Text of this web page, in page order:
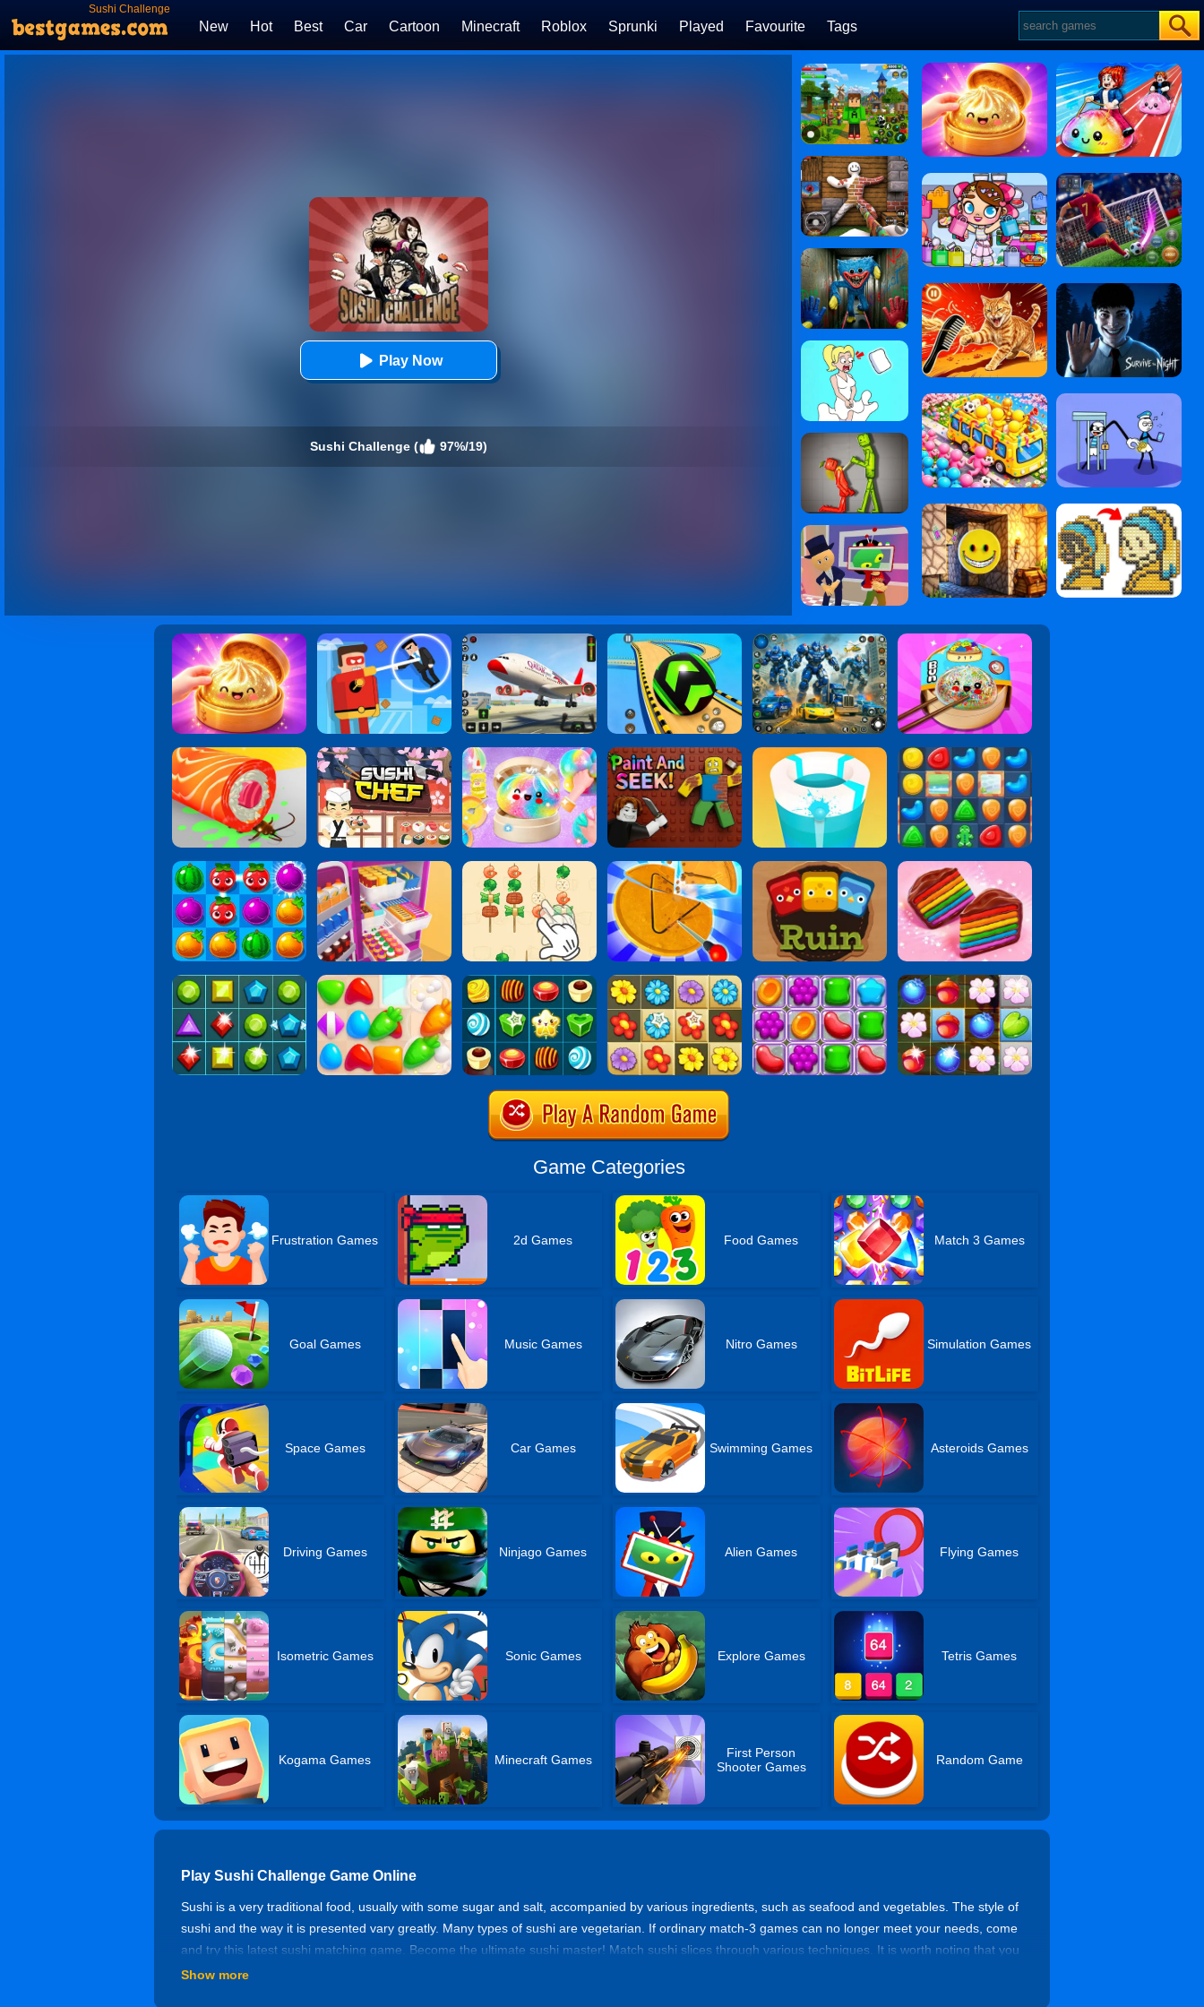
Sushi Challenge
New Hot Best Car Cartoon Minecraft Roblox Sprunki Played Favourite Tags
Play Now
Sushi Challenge ( 97%/19)
Game Categories
Frustration Games 2d Games Food Games Match 3 Games
Goal Games Music Games Nitro Games Simulation Games
Space Games Car Games Swimming Games Asteroids Games
Driving Games Ninjago Games Alien Games Flying Games
Isometric Games Sonic Games Explore Games Tetris Games
Kogama Games Minecraft Games
First Person
Shooter Games
Random Game
Play Sushi Challenge Game Online
Sushi is a very traditional food, usually with some sugar and salt, accompanied by various ingredients, such as seafood and vegetables. The style of
sushi and the way it is presented vary greatly. Many types of sushi are vegetarian. If ordinary match-3 games can no longer meet your needs, come
and try this latest sushi matching game. Become the ultimate sushi master! Match sushi slices through various techniques. It is worth noting that you
need to complete the challenge within the specified time. Can you become a sushi master?
Show more